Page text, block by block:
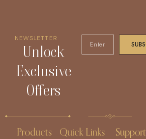
NEWSLETTER
Unlock
Exclusive
Offers
Products Quick Links Support